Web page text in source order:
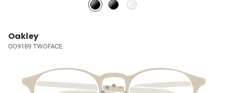
Oakley
OO9189 TWOFACE